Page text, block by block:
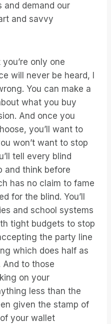
and demand our
and savvy
only one
will never be heard, I
You can make a
what you buy
And once you
you’ll want to
won’t want to stop
tell every blind
and think before
has no claim to fame
for the blind. You’ll
and school systems
tight budgets to stop
the party line
which does half as
to those
on your
less than the
given the stamp of
your wallet